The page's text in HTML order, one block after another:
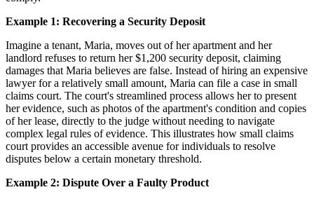
Example 1: Recovering a Security Deposit
Imagine a tenant, Maria, moves out of her apartment and her
landlord refuses to return her $1,200 security deposit, claiming
damages that Maria believes are false. Instead of hiring an expensive
lawyer for a relatively small amount, Maria can file a case in small
claims court. The court's streamlined process allows her to present
her evidence, such as photos of the apartment's condition and copies
of her lease, directly to the judge without needing to navigate
complex legal rules of evidence. This illustrates how small claims
court provides an accessible avenue for individuals to resolve
disputes below a certain monetary threshold.
Example 2: Dispute Over a Faulty Product